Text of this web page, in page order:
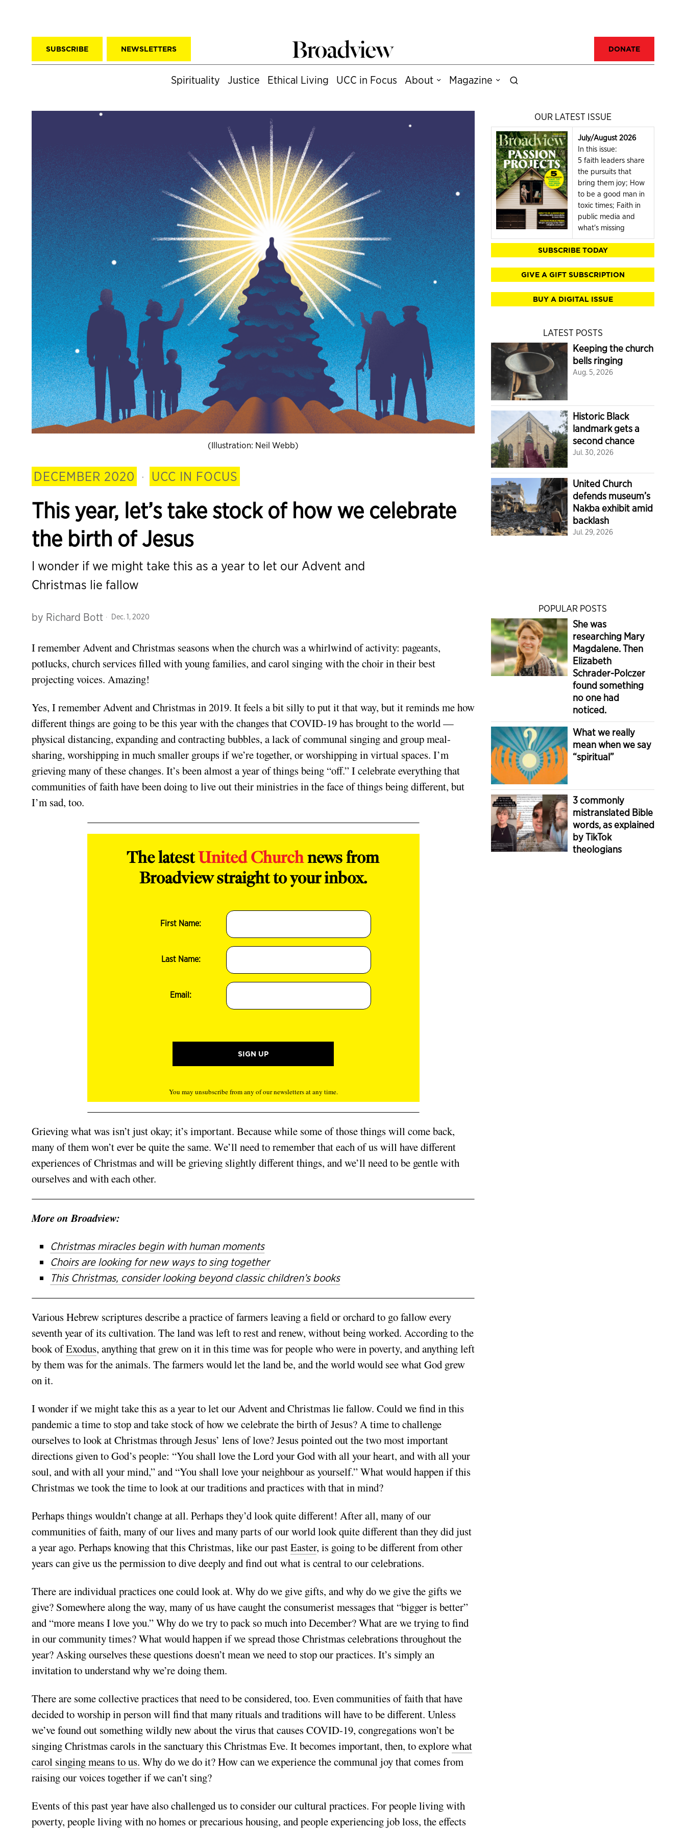
SUBSCRIBE NEWSLETTERS DONATE
Spirituality Justice Ethical Living UCC in Focus About Magazine
(Illustration: Neil Webb)
DECEMBER 2020 · UCC IN FOCUS
This year, let’s take stock of how we celebrate
the birth of Jesus
I wonder if we might take this as a year to let our Advent and
Christmas lie fallow
by Richard Bott Dec. 1, 2020
I remember Adventand Christmas seasons when the church was awhirlwind of activity: pageants,
potlucks, church services filled with young families, and carol singing with the choir in their best
projecting voices. Amazing!
Yes, I remember Advent and Christmas in 2019. It feels a bit silly to put it that way, but it reminds me how
different things are going to be this year with the changes that COVID-19 has brought to the world —
physical distancing, expanding and contracting bubbles, a lack of communal singing and group meal-
sharing, worshipping in much smaller groups if we’re together, or worshipping in virtual spaces. I’m
grieving many of these changes. It’s been almost a year of things being “off.” I celebrate everything that
communities of faith have been doing to live out their ministries in the face of things being different, but
I’m sad, too.
The latest United Churchnews from
Broadview straight to your inbox.
First Name:
Last Name:
Email:
You may unsubscribe from any of our newsletters at any time.
Grieving what was isn’t just okay; it’s important. Because while some of those things will come back,
many of them won’t ever be quite the same. We’ll need to remember that each of us will have different
experiences of Christmas and will be grieving slightly different things, and we’ll need to be gentle with
ourselves and with each other.
More on Broadview:
Christmas miracles begin with human moments
Choirs are looking for new ways to sing together
This Christmas, consider looking beyond classic children’s books
Various Hebrew scriptures describe a practice of farmers leaving a field or orchard to go fallow every
seventh year of its cultivation. The land was left to rest and renew, without being worked. According to the
book ofExodus, anything that grew on it in this time was for people who were in poverty, and anything left
by them was for the animals. The farmers would let the land be, and the world would see what God grew
on it.
I wonder if we might take this as a year to let our Advent and Christmas lie fallow. Could we find in this
pandemic a time to stop and take stock of how we celebrate the birth of Jesus? A time to challenge
ourselves to look at Christmas through Jesus’ lens of love? Jesus pointed out the two most important
directions given to God’s people: “You shall love the Lord your God with all your heart, and with all your
soul, and with all your mind,” and “You shall love your neighbour as yourself.” What would happen if this
Christmas we took the time to look at our traditions and practices with that in mind?
Perhaps things wouldn’t change at all. Perhaps they’d look quite different! After all, many of our
communities of faith, many of our lives and many parts of our world look quite different than they did just
a year ago. Perhaps knowing that this Christmas, like our pastEaster, is going to be different from other
years can give us the permission to dive deeply and find out what is central to our celebrations.
There are individual practices one could look at. Why do we give gifts, and why do we give the gifts we
give? Somewhere along the way, many of us have caught the consumerist messages that “bigger is better”
and “more means I love you.” Why do we try to pack so much into December? What are we trying to find
in our community times? What would happen if we spread those Christmas celebrations throughout the
year? Asking ourselves these questions doesn’t mean we need to stop our practices. It’s simply an
invitation to understand why we’re doing them.
There are some collective practices that need to be considered, too. Even communities of faith that have
decided to worship in person will find that many rituals and traditions will have to be different. Unless
we’ve found out something wildly new about the virus that causes COVID-19, congregations won’t be
singing Christmas carols in the sanctuary this Christmas Eve. It becomes important, then, to explorewhat
carol singing means to us. Why do we do it? How can we experience the communal joy that comes from
raising our voices together if we can’t sing?
Events of this past year have also challenged us to consider our cultural practices. For people living with
poverty, people living with no homes or precarious housing, and people experiencing job loss, the effects
OUR LATEST ISSUE
July/August 2026
In this issue:
5 faith leaders share
the pursuits that
bring them joy; How
to be a good man in
toxic times; Faith in
public media and
what's missing
SUBSCRIBE TODAY
GIVE A GIFT SUBSCRIPTION
BUY A DIGITAL ISSUE
LATEST POSTS
Keeping the church
bells ringing
Aug. 5, 2026
Historic Black
landmark gets a
second chance
Jul. 30, 2026
United Church
defends museum’s
Nakba exhibit amid
backlash
Jul. 29, 2026
POPULAR POSTS
She was
researching Mary
Magdalene. Then
Elizabeth
Schrader-Polczer
found something
no one had
noticed.
What we really
mean when we say
“spiritual”
3 commonly
mistranslated Bible
words, as explained
by TikTok
theologians